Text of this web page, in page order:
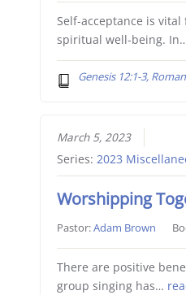
Self-acceptance is
spiritual well-being.
Genesis 12:1-3,
March 5, 2023
Series: 2023
Worshipping
Pastor:Adam Brown
There are positive
group singing has…